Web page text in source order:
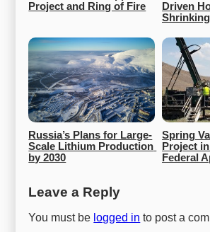
Project and Ring of Fire
Driven
Russia’s Plans for Large-
Scale Lithium Production
by 2030
Spring
Project
Federal
Leave a Reply
You must be logged in to post a